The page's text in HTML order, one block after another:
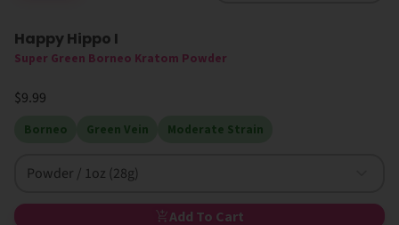
High MIT
Happy Hippo I
Super Green Borneo Kratom Powder
$9.99
Borneo Green Vein Moderate Strain
Powder / 1oz (28g)
Add To Cart